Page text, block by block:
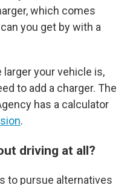
which comes
you get by with a
your vehicle is,
to add a charger. The
has a calculator
.
driving at all?
to pursue alternatives